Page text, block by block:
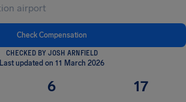
Check Compensation
CHECKED BY JOSH ARNFIELD
Last updated on 11 March 2026
6 17